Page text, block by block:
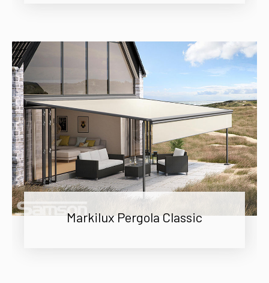
Markilux Pergola Classic